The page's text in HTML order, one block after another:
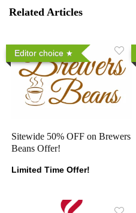
Related Articles
Editor choice
Sitewide 50% OFF on Brewers
Beans Offer!
Limited Time Offer!